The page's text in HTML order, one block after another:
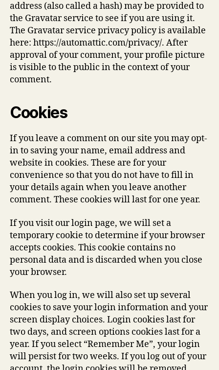
address (also called a hash) may be provided to
the Gravatar service to see if you are using it.
The Gravatar service privacy policy is available
here: https://automattic.com/privacy/. After
approval of your comment, your profile picture
is visible to the public in the context of your
comment.
Cookies
If you leave a comment on our site you may opt-
in to saving your name, email address and
website in cookies. These are for your
convenience so that you do not have to fill in
your details again when you leave another
comment. These cookies will last for one year.
If you visit our login page, we will set a
temporary cookie to determine if your browser
accepts cookies. This cookie contains no
personal data and is discarded when you close
your browser.
When you log in, we will also set up several
cookies to save your login information and your
screen display choices. Login cookies last for
two days, and screen options cookies last for a
year. If you select “Remember Me”, your login
will persist for two weeks. If you log out of your